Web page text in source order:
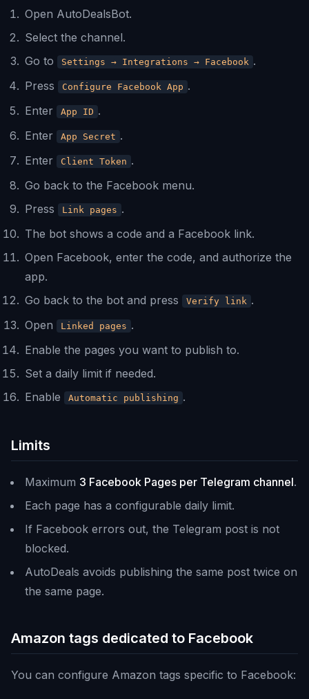
Open AutoDealsBot.
Select the channel.
Go to
Settings → Integrations → Facebook .
Press
Configure Facebook App .
Enter
App ID .
Enter
App Secret .
Enter
Client Token .
Go back to the Facebook menu.
Press
Link pages .
The bot shows a code and a Facebook link.
Open Facebook, enter the code, and authorize the
app.
Go back to the bot and press
Verify link .
Open
Linked pages .
Enable the pages you want to publish to.
Set a daily limit if needed.
Enable
Automatic publishing .
Limits
Maximum 3 Facebook Pages per Telegram channel.
Each page has a configurable daily limit.
If Facebook errors out, the Telegram post is not
blocked.
AutoDeals avoids publishing the same post twice on
the same page.
Amazon tags dedicated to Facebook
You can configure Amazon tags specific to Facebook: